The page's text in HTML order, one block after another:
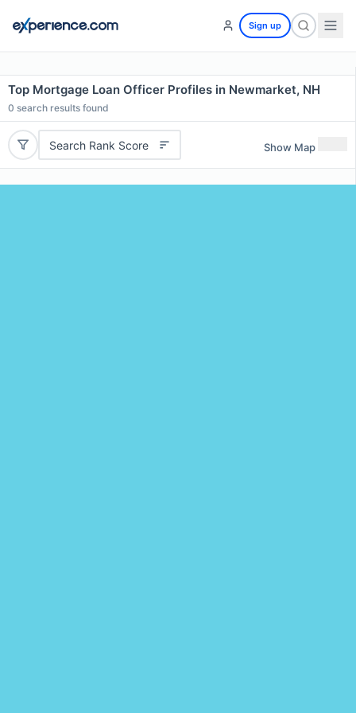
Sign up
Top Mortgage Loan Officer Profiles in Newmarket, NH
0 search results found
Search Rank Score Show Map